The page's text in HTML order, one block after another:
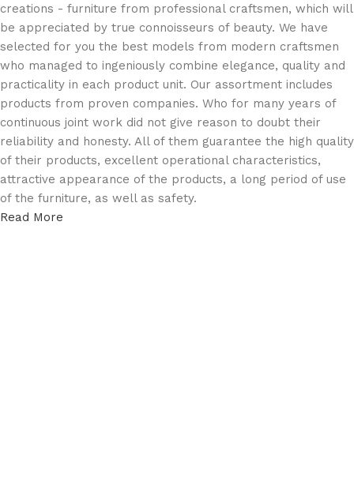
creations - furniture from professional craftsmen, which will
be appreciated by true connoisseurs of beauty. We have
selected for you the best models from modern craftsmen
who managed to ingeniously combine elegance, quality and
practicality in each product unit. Our assortment includes
products from proven companies. Who for many years of
continuous joint work did not give reason to doubt their
reliability and honesty. All of them guarantee the high quality
of their products, excellent operational characteristics,
attractive appearance of the products, a long period of use
of the furniture, as well as safety.
Read More